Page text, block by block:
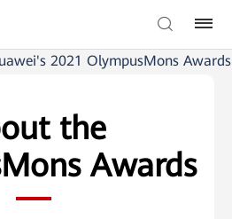
返回官网 中文
the
Awards